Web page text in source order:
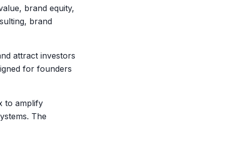
brand equity,
brand
attract investors
for founders
to amplify
The